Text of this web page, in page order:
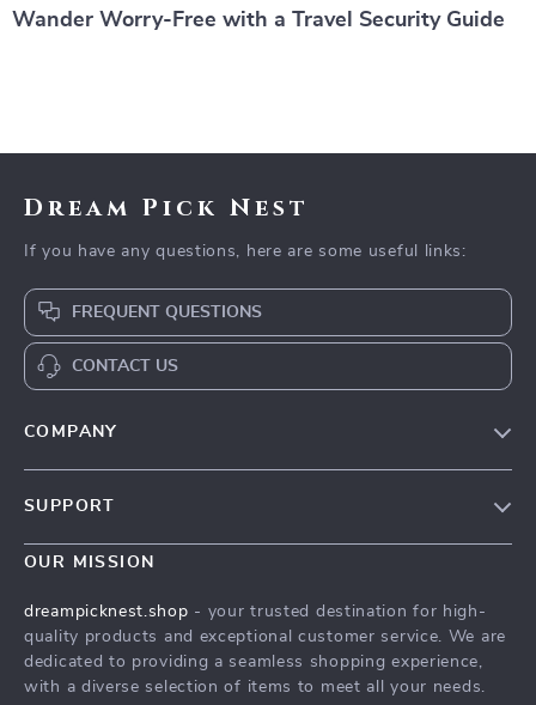
Wander Worry-Free with a Travel Security Guide
Dream Pick Nest
If you have any questions, here are some useful links:
FREQUENT QUESTIONS
CONTACT US
COMPANY
Meet The Team
Press
Influencers
SUPPORT
Contact Us
FAQ
Returns Center
OUR MISSION
dreampicknest.shop - your trusted destination for high-
quality products and exceptional customer service. We are
dedicated to providing a seamless shopping experience,
with a diverse selection of items to meet all your needs.